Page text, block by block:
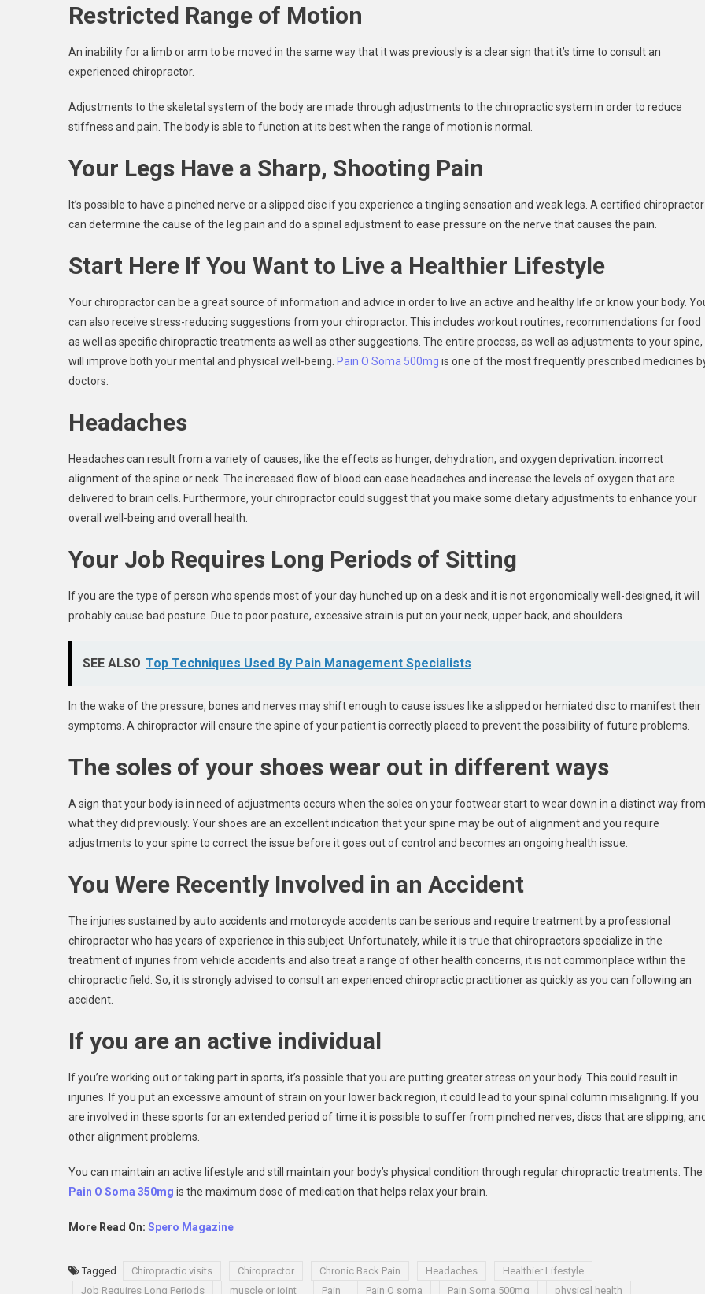
Restricted Range of Motion
An inability for a limb or arm to be moved in the same way that it was previously is a clear sign that it’s time to consult an
experienced chiropractor.
Adjustments to the skeletal system of the body are made through adjustments to the chiropractic system in order to reduce
stiffness and pain. The body is able to function at its best when the range of motion is normal.
Your Legs Have a Sharp, Shooting Pain
It’s possible to have a pinched nerve or a slipped disc if you experience a tingling sensation and weak legs. A certified chiropractor
can determine the cause of the leg pain and do a spinal adjustment to ease pressure on the nerve that causes the pain.
Start Here If You Want to Live a Healthier Lifestyle
Your chiropractor can be a great source of information and advice in order to live an active and healthy life or know your body.
can also receive stress-reducing suggestions from your chiropractor. This includes workout routines, recommendations for food
as well as specific chiropractic treatments as well as other suggestions. The entire process, as well as adjustments to your spine,
will improve both your mental and physical well-being. Pain O Soma 500mg is one of the most frequently prescribed medicines
doctors.
Headaches
Headaches can result from a variety of causes, like the effects as hunger, dehydration, and oxygen deprivation. incorrect
alignment of the spine or neck. The increased flow of blood can ease headaches and increase the levels of oxygen that are
delivered to brain cells. Furthermore, your chiropractor could suggest that you make some dietary adjustments to enhance your
overall well-being and overall health.
Your Job Requires Long Periods of Sitting
If you are the type of person who spends most of your day hunched up on a desk and it is not ergonomically well-designed, it will
probably cause bad posture. Due to poor posture, excessive strain is put on your neck, upper back, and shoulders.
SEE ALSO Top Techniques Used By Pain Management Specialists
In the wake of the pressure, bones and nerves may shift enough to cause issues like a slipped or herniated disc to manifest their
symptoms. A chiropractor will ensure the spine of your patient is correctly placed to prevent the possibility of future problems.
The soles of your shoes wear out in different ways
A sign that your body is in need of adjustments occurs when the soles on your footwear start to wear down in a distinct way from
what they did previously. Your shoes are an excellent indication that your spine may be out of alignment and you require
adjustments to your spine to correct the issue before it goes out of control and becomes an ongoing health issue.
You Were Recently Involved in an Accident
The injuries sustained by auto accidents and motorcycle accidents can be serious and require treatment by a professional
chiropractor who has years of experience in this subject. Unfortunately, while it is true that chiropractors specialize in the
treatment of injuries from vehicle accidents and also treat a range of other health concerns, it is not commonplace within the
chiropractic field. So, it is strongly advised to consult an experienced chiropractic practitioner as quickly as you can following an
accident.
If you are an active individual
If you’re working out or taking part in sports, it’s possible that you are putting greater stress on your body. This could result in
injuries. If you put an excessive amount of strain on your lower back region, it could lead to your spinal column misaligning. If you
are involved in these sports for an extended period of time it is possible to suffer from pinched nerves, discs that are slipping,
other alignment problems.
You can maintain an active lifestyle and still maintain your body’s physical condition through regular chiropractic treatments. The
Pain O Soma 350mg is the maximum dose of medication that helps relax your brain.
More Read On: Spero Magazine
Tagged Chiropractic visits Chiropractor Chronic Back Pain Headaches
Healthier Lifestyle
Job Requires Long Periods
muscle or joint Pain Pain O soma Pain Soma 500mg physical health